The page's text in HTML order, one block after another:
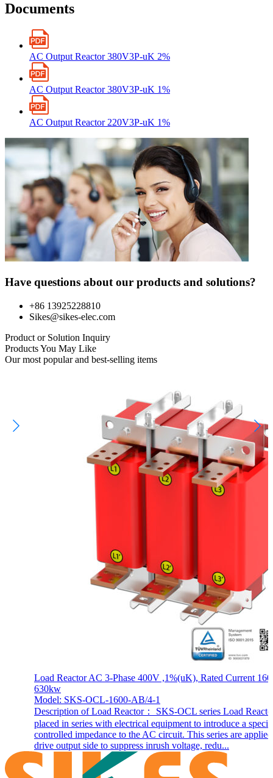
Documents
AC Output Reactor 380V3P-uK 2%
AC Output Reactor 380V3P-uK 1%
AC Output Reactor 220V3P-uK 1%
Have questions about our products and solutions?
+86 13925228810
Sikes@sikes-elec.com
Product or Solution Inquiry
Products You May Like
Our most popular and best-selling items
Load Reactor AC 3-Phase 400V ,1%(uK), Rated Current
630kw
Model: SKS-OCL-1600-AB/4-1
Description of Load Reactor： SKS-OCL series Load
placed in series with electrical equipment to introduce a
controlled impedance to the AC circuit. This series are
drive output side to suppress inrush voltage, redu...